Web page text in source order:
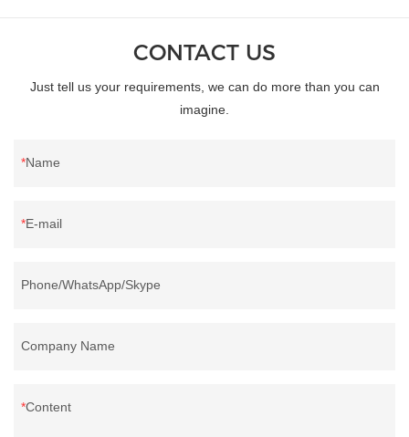
users the best TouchScreen Monitors experience ever.
Experience MOCHUAN HMI manufacturer for an enhanced
experience of trading connecting millions of buyers and suppliers
by providing the best products.
CONTACT US
Just tell us your requirements, we can do more than you can
imagine.
Name
E-mail
Phone/WhatsApp/Skype
Company Name
Content